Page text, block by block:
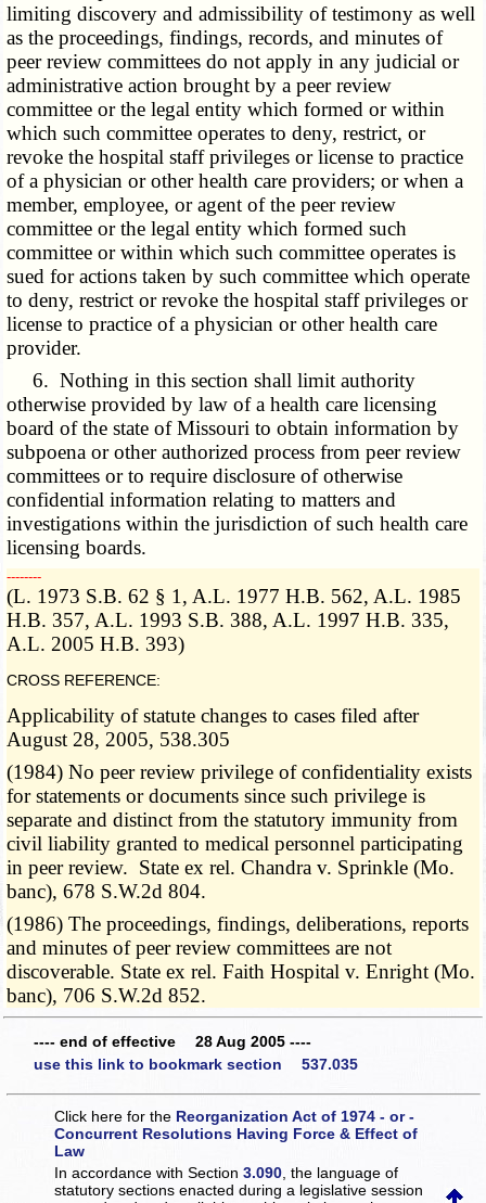
limiting discovery and admissibility of testimony as well
as the proceedings, findings, records, and minutes of
peer review committees do not apply in any judicial or
administrative action brought by a peer review
committee or the legal entity which formed or within
which such committee operates to deny, restrict, or
revoke the hospital staff privileges or license to practice
of a physician or other health care providers; or when a
member, employee, or agent of the peer review
committee or the legal entity which formed such
committee or within which such committee operates is
sued for actions taken by such committee which operate
to deny, restrict or revoke the hospital staff privileges or
license to practice of a physician or other health care
provider.
6. Nothing in this section shall limit authority
otherwise provided by law of a health care licensing
board of the state of Missouri to obtain information by
subpoena or other authorized process from peer review
committees or to require disclosure of otherwise
confidential information relating to matters and
investigations within the jurisdiction of such health care
licensing boards.
­­--------
(L. 1973 S.B. 62 § 1, A.L. 1977 H.B. 562, A.L. 1985
H.B. 357, A.L. 1993 S.B. 388, A.L. 1997 H.B. 335,
A.L. 2005 H.B. 393)
CROSS REFERENCE:
Applicability of statute changes to cases filed after
August 28, 2005, 538.305
(1984) No peer review privilege of confidentiality exists
for statements or documents since such privilege is
separate and distinct from the statutory immunity from
civil liability granted to medical personnel participating
in peer review. State ex rel. Chandra v. Sprinkle (Mo.
banc), 678 S.W.2d 804.
(1986) The proceedings, findings, deliberations, reports
and minutes of peer review committees are not
discoverable. State ex rel. Faith Hospital v. Enright (Mo.
banc), 706 S.W.2d 852.
---- end of effective 28 Aug 2005 ----
use this link to bookmark section 537.035
Click here for the Reorganization Act of 1974 - or -
Concurrent Resolutions Having Force & Effect of
Law
In accordance with Section3.090 , the language of
statutory sections enacted during a legislative session